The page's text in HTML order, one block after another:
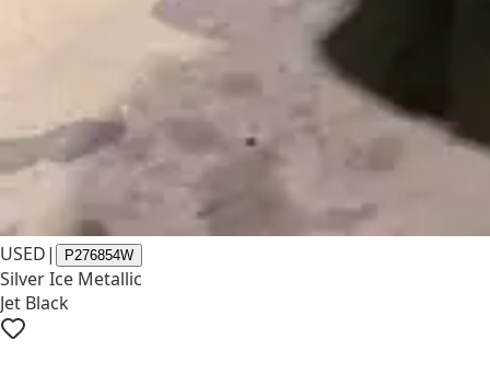
USED| P276854W
Silver Ice Metallic
Jet Black